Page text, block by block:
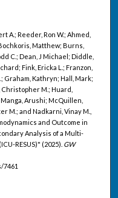
A.; Reeder, Ron W.; Ahmed,
Matthew; Burns,
C.; Dean, J Michael; Diddle,
Fink, Ericka L.; Franzon,
Graham, Kathryn; Hall, Mark;
M.; Huard,
Manga, Arushi; McQuillen,
M.; and Nadkarni, Vinay M.,
and Outcome in
Analysis of a Multi-
RESUS)" (2025). GW
7461